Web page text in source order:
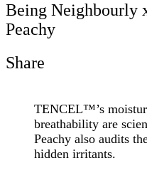
Being Neighbourly
Peachy
Share
TENCEL™’s
breathability are
Peachy also audits
hidden irritants.